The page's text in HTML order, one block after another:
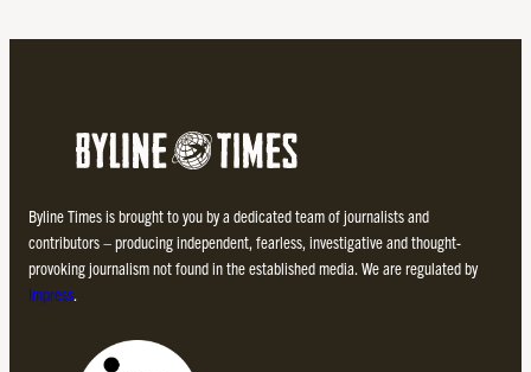
Byline Times is brought to you by a dedicated team of journalists and
contributors – producing independent, fearless, investigative and thought-
provoking journalism not found in the established media. We are regulated by
Impress.